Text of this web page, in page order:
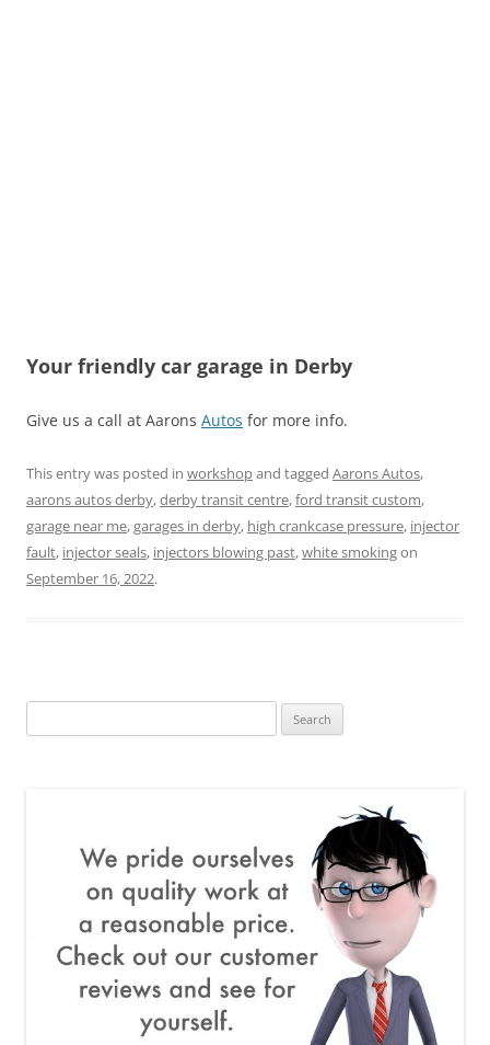
Your friendly car garage in Derby
Give us a call at Aarons Autos for more info.
This entry was posted in workshopand tagged Aarons Autos,
aarons autos derby,derby transit centre,ford transit custom,
garage near me,garages in derby, high crankcase pressure, injector
fault, injector seals, injectors blowing past,white smokingon
September 16, 2022.
for: